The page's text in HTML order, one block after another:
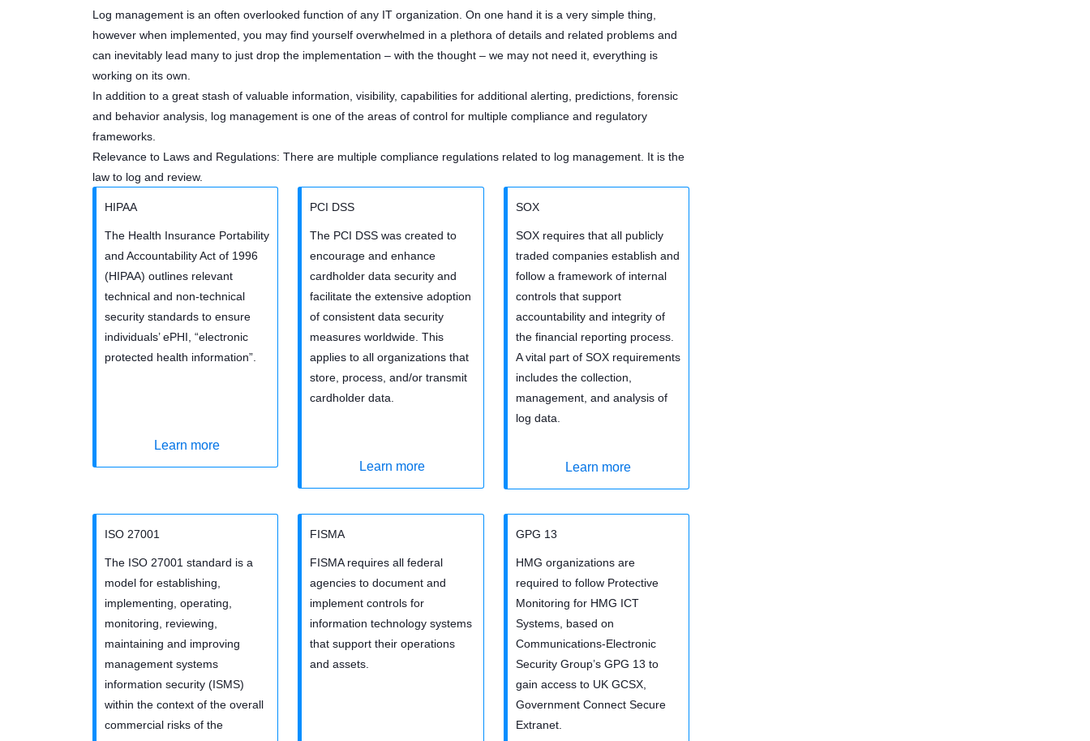
Log management is an often overlooked function of any IT organization. On one hand it is a very simple thing,
however when implemented, you may find yourself overwhelmed in a plethora of details and related problems and
can inevitably lead many to just drop the implementation – with the thought – we may not need it, everything is
working on its own.
In addition to a great stash of valuable information, visibility, capabilities for additional alerting, predictions, forensic
and behavior analysis, log management is one of the areas of control for multiple compliance and regulatory
frameworks.
Relevance to Laws and Regulations: There are multiple compliance regulations related to log management. It is the
law to log and review.
HIPAA
The Health Insurance Portability
and Accountability Act of 1996
(HIPAA) outlines relevant
technical and non-technical
security standards to ensure
individuals’ ePHI, “electronic
protected health information”.
Learn more
PCI DSS
The PCI DSS was created to
encourage and enhance
cardholder data security and
facilitate the extensive adoption
of consistent data security
measures worldwide. This
applies to all organizations that
store, process, and/or transmit
cardholder data.
Learn more
SOX
SOX requires that all publicly
traded companies establish and
follow a framework of internal
controls that support
accountability and integrity of
the financial reporting process.
A vital part of SOX requirements
includes the collection,
management, and analysis of
log data.
Learn more
ISO 27001
The ISO 27001 standard is a
model for establishing,
implementing, operating,
monitoring, reviewing,
maintaining and improving
management systems
information security (ISMS)
within the context of the overall
commercial risks of the
FISMA
FISMA requires all federal
agencies to document and
implement controls for
information technology systems
that support their operations
and assets.
GPG 13
HMG organizations are
required to follow Protective
Monitoring for HMG ICT
Systems, based on
Communications-Electronic
Security Group’s GPG 13 to
gain access to UK GCSX,
Government Connect Secure
Extranet.